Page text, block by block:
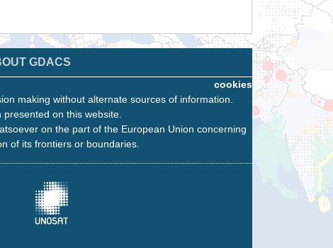
GDACS
cookies
making without alternate sources of information.
on this website.
on the part of the European Union concerning
of its frontiers or boundaries.